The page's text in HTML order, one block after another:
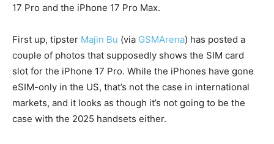
17 Pro and the iPhone 17 Pro Max.
First up, tipster Majin Bu (via GSMArena) has posted a
couple of photos that supposedly shows the SIM card
slot for the iPhone 17 Pro. While the iPhones have gone
eSIM-only in the US, that’s not the case in international
markets, and it looks as though it’s not going to be the
case with the 2025 handsets either.